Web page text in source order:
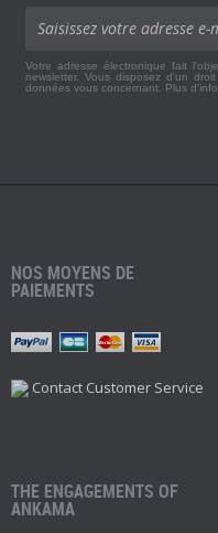
Votre adresse électronique fait
newsletter. Vous disposez d'un
données vous concernant. Plus
NOS MOYENS DE
PAIEMENTS
Contact Customer Service
THE ENGAGEMENTS OF
ANKAMA